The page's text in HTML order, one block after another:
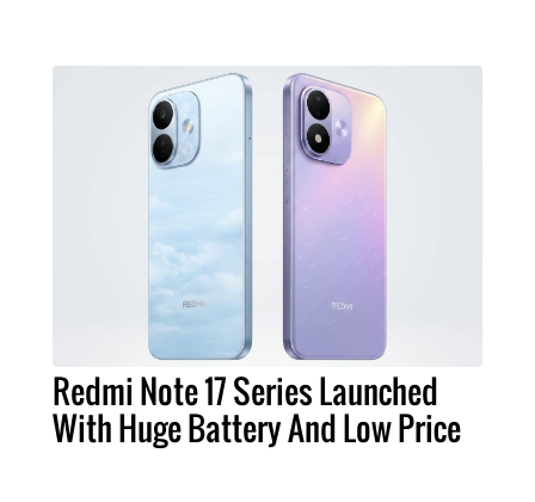
Redmi Note 17 Series Launched
With Huge Battery And Low Price